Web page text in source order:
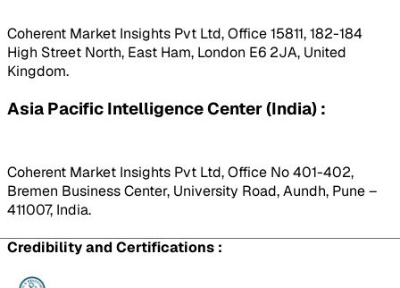
Coherent Market Insights Pvt Ltd, Office 15811, 182-184
High Street North, East Ham, London E6 2JA, United
Kingdom.
Asia Pacific Intelligence Center (India) :
Coherent Market Insights Pvt Ltd, Office No 401-402,
Bremen Business Center, University Road, Aundh, Pune –
411007, India.
Credibility and Certifications :